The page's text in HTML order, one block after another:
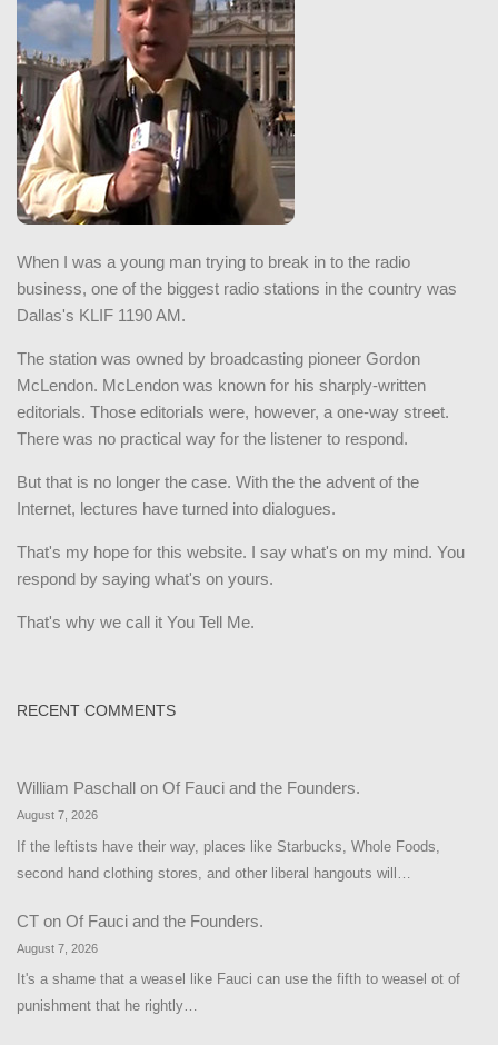
When I was a young man trying to break in to the radio
business, one of the biggest radio stations in the country was
Dallas's KLIF 1190 AM.
The station was owned by broadcasting pioneer Gordon
McLendon. McLendon was known for his sharply-written
editorials. Those editorials were, however, a one-way street.
There was no practical way for the listener to respond.
But that is no longer the case. With the the advent of the
Internet, lectures have turned into dialogues.
That's my hope for this website. I say what's on my mind. You
respond by saying what's on yours.
That's why we call it You Tell Me.
RECENT COMMENTS
William Paschall on Of Fauci and the Founders.
August 7, 2026
If the leftists have their way, places like Starbucks, Whole Foods,
second hand clothing stores, and other liberal hangouts will…
CT on Of Fauci and the Founders.
August 7, 2026
It's a shame that a weasel like Fauci can use the fifth to weasel ot of
punishment that he rightly…